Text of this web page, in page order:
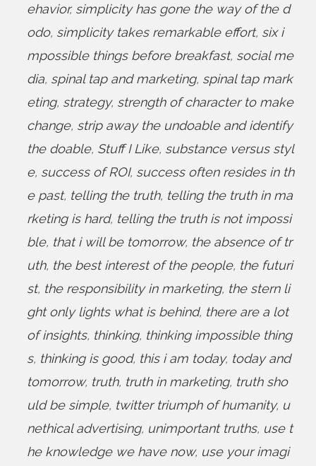
ehavior, simplicity has gone the way of the d
odo, simplicity takes remarkable effort, six i
mpossible things before breakfast, social me
dia, spinal tap and marketing, spinal tap mark
eting, strategy, strength of character to make
change, strip away the undoable and identify
the doable, Stuff I Like, substance versus styl
e, success of ROI, success often resides in th
e past, telling the truth, telling the truth in ma
rketing is hard, telling the truth is not impossi
ble, that i will be tomorrow, the absence of tr
uth, the best interest of the people, the futuri
st, the responsibility in marketing, the stern li
ght only lights what is behind, there are a lot
of insights, thinking, thinking impossible thing
s, thinking is good, this i am today, today and
tomorrow, truth, truth in marketing, truth sho
uld be simple, twitter triumph of humanity, u
nethical advertising, unimportant truths, use t
he knowledge we have now, use your imagi